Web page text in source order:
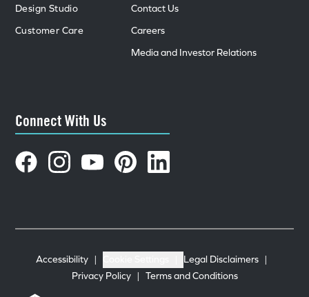
Design Studio
Customer Care
Contact Us
Careers
Media and Investor Relations
Connect With Us
Accessibility | Legal Disclaimers |
Privacy Policy
| Terms and Conditions